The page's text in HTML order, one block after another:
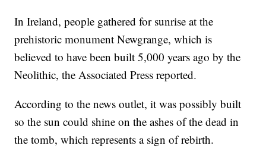
In Ireland, people gathered for sunrise at the
prehistoric monument Newgrange, which is
believed to have been built 5,000 years ago by the
Neolithic, the Associated Press reported.
According to the news outlet, it was possibly built
so the sun could shine on the ashes of the dead in
the tomb, which represents a sign of rebirth.